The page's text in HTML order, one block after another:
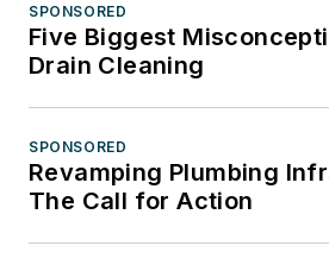
SPONSORED
Five Biggest
Drain Cleaning
SPONSORED
Revamping Plumbing
The Call for Action